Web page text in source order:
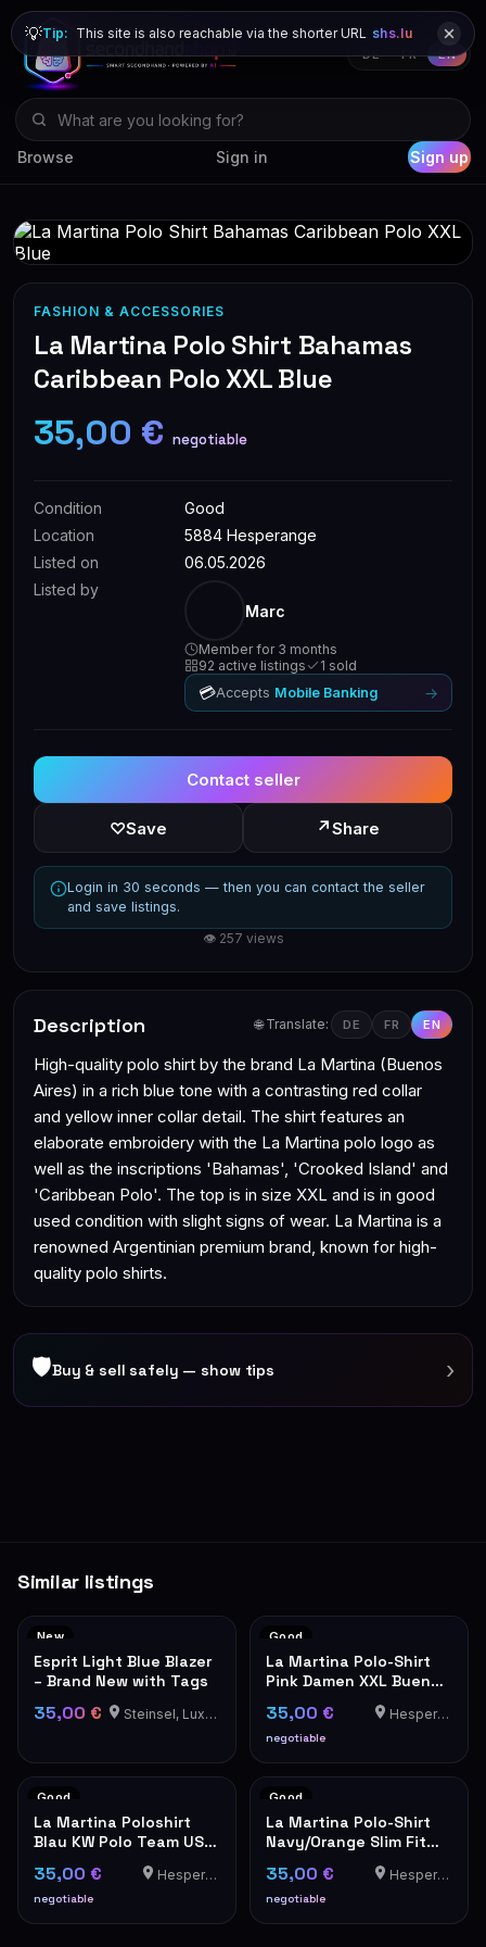
Browse Sign in Sign up
DE FR EN
💡Tip: This site is also reachable via the shorter URL shs.lu
FASHION & ACCESSORIES
La Martina Polo Shirt Bahamas
Caribbean Polo XXL Blue
35,00 € negotiable
Condition
Good
Location
5884 Hesperange
Listed on
06.05.2026
Listed by
Marc
Member for 3 months
92 active listings
1 sold
💳Accepts Mobile Banking →
Contact seller
♡Save ↗Share
Login in 30 seconds — then you can contact the seller
and save listings.
👁 257 views
Description 🌐 Translate: DE FR EN
High-quality polo shirt by the brand La Martina (Buenos
Aires) in a rich blue tone with a contrasting red collar
and yellow inner collar detail. The shirt features an
elaborate embroidery with the La Martina polo logo as
well as the inscriptions 'Bahamas', 'Crooked Island' and
'Caribbean Polo'. The top is in size XXL and is in good
used condition with slight signs of wear. La Martina is a
renowned Argentinian premium brand, known for high-
quality polo shirts.
🛡Buy & sell safely — show tips ›
Similar listings
New
Esprit Light Blue Blazer
– Brand New with Tags
35,00 € Steinsel, Luxembourg
Good
La Martina Polo-Shirt
Pink Damen XXL Buenos
35,00 €
negotiable
Hesperange
Good
La Martina Poloshirt
Blau KW Polo Team USA
Stickerei Herren
35,00 €
negotiable
Hesperange
Good
La Martina Polo-Shirt
Navy/Orange Slim Fit
35,00 €
negotiable
Hesperange